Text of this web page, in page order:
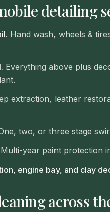
detailing
Hand wash, wheels &
Everything above plus
extraction, leather
two, or three stage
Multi-year paint protection
engine bay, and clay
across